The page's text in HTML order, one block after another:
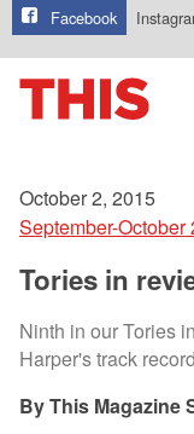
Facebook
October 2, 2015
September-October
Tories in
Ninth in our Tories
Harper's track
This Magazine